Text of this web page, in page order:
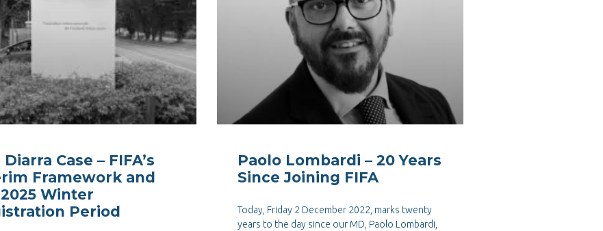
Case – FIFA’s
Framework and
Winter
Period
Paolo Lombardi – 20 Years
Since Joining FIFA
Today, Friday 2 December 2022, marks twenty
years to the day since our MD, Paolo Lombardi,